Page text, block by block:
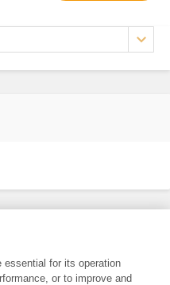
marks of Frontiers Media SA.
essential for its operation
or to improve and